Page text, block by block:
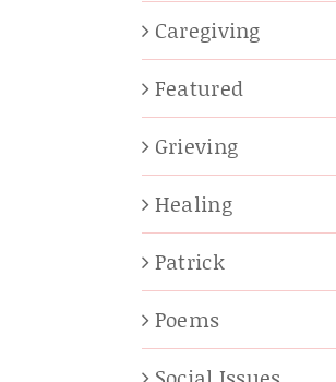
Caregiving
Featured
Grieving
Healing
Patrick
Poems